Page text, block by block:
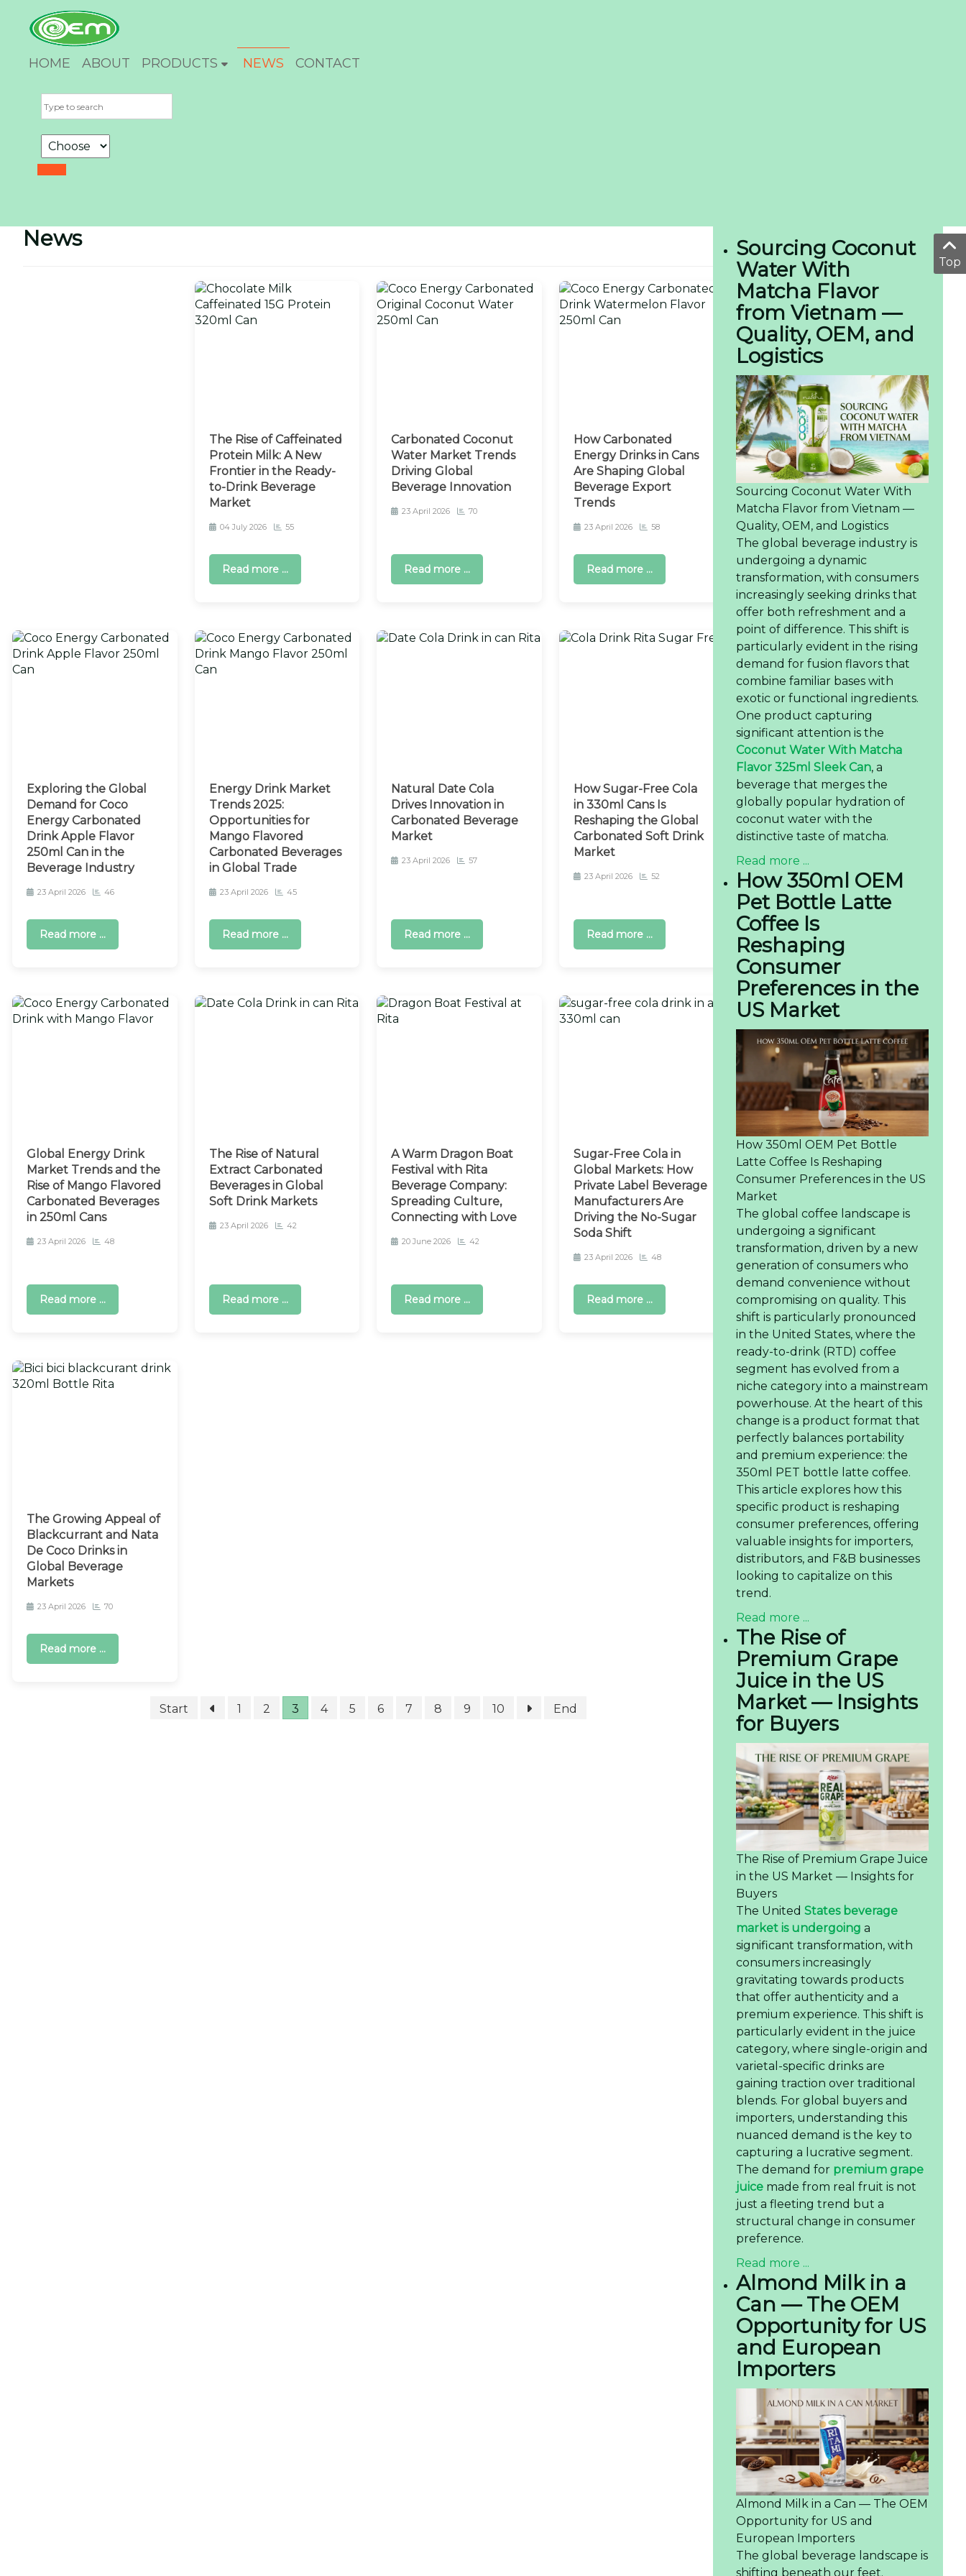
HOME ABOUT PRODUCTS NEWS CONTACT
News
The Rise of Caffeinated
Protein Milk: A New
Frontier in the Ready-
to-Drink Beverage
Market
04 July 2026 55
Read more ...
Carbonated Coconut
Water Market Trends
Driving Global
Beverage Innovation
23 April 2026 70
Read more ...
How Carbonated
Energy Drinks in Cans
Are Shaping Global
Beverage Export
Trends
23 April 2026 58
Read more ...
Exploring the Global
Demand for Coco
Energy Carbonated
Drink Apple Flavor
250ml Can in the
Beverage Industry
23 April 2026 46
Read more ...
Energy Drink Market
Trends 2025:
Opportunities for
Mango Flavored
Carbonated Beverages
in Global Trade
23 April 2026 45
Read more ...
Natural Date Cola
Drives Innovation in
Carbonated Beverage
Market
23 April 2026 57
Read more ...
How Sugar-Free Cola
in 330ml Cans Is
Reshaping the Global
Carbonated Soft Drink
Market
23 April 2026 52
Read more ...
Global Energy Drink
Market Trends and the
Rise of Mango Flavored
Carbonated Beverages
in 250ml Cans
23 April 2026 48
Read more ...
The Rise of Natural
Extract Carbonated
Beverages in Global
Soft Drink Markets
23 April 2026 42
Read more ...
A Warm Dragon Boat
Festival with Rita
Beverage Company:
Spreading Culture,
Connecting with Love
20 June 2026 42
Read more ...
Sugar-Free Cola in
Global Markets: How
Private Label Beverage
Manufacturers Are
Driving the No-Sugar
Soda Shift
23 April 2026 48
Read more ...
The Growing Appeal of
Blackcurrant and Nata
De Coco Drinks in
Global Beverage
Markets
23 April 2026 70
Read more ...
Start 1 2 3 4 5 6 7 8 9 10 End
Sourcing Coconut
Water With
Matcha Flavor
from Vietnam —
Quality, OEM, and
Logistics
Sourcing Coconut Water With
Matcha Flavor from Vietnam —
Quality, OEM, and Logistics
The global beverage industry is
undergoing a dynamic
transformation, with consumers
increasingly seeking drinks that
offer both refreshment and a
point of difference. This shift is
particularly evident in the rising
demand for fusion flavors that
combine familiar bases with
exotic or functional ingredients.
One product capturing
significant attention is the
Coconut Water With Matcha
Flavor 325ml Sleek Can, a
beverage that merges the
globally popular hydration of
coconut water with the
distinctive taste of matcha.
Read more ...
How 350ml OEM
Pet Bottle Latte
Coffee Is
Reshaping
Consumer
Preferences in the
US Market
How 350ml OEM Pet Bottle
Latte Coffee Is Reshaping
Consumer Preferences in the US
Market
The global coffee landscape is
undergoing a significant
transformation, driven by a new
generation of consumers who
demand convenience without
compromising on quality. This
shift is particularly pronounced
in the United States, where the
ready-to-drink (RTD) coffee
segment has evolved from a
niche category into a mainstream
powerhouse. At the heart of this
change is a product format that
perfectly balances portability
and premium experience: the
350ml PET bottle latte coffee.
This article explores how this
specific product is reshaping
consumer preferences, offering
valuable insights for importers,
distributors, and F&B businesses
looking to capitalize on this
trend.
Read more ...
The Rise of
Premium Grape
Juice in the US
Market — Insights
for Buyers
The Rise of Premium Grape Juice
in the US Market — Insights for
Buyers
The United States beverage
market is undergoing a
significant transformation, with
consumers increasingly
gravitating towards products
that offer authenticity and a
premium experience. This shift is
particularly evident in the juice
category, where single-origin and
varietal-specific drinks are
gaining traction over traditional
blends. For global buyers and
importers, understanding this
nuanced demand is the key to
capturing a lucrative segment.
The demand for premium grape
juice made from real fruit is not
just a fleeting trend but a
structural change in consumer
preference.
Read more ...
Almond Milk in a
Can — The OEM
Opportunity for US
and European
Importers
Almond Milk in a Can — The OEM
Opportunity for US and
European Importers
The global beverage landscape is
shifting beneath our feet.
Top